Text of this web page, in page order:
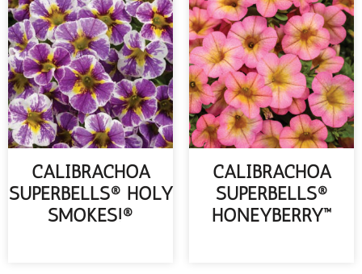
CALIBRACHOA
SUPERBELLS® HOLY
SMOKES!®
CALIBRACHOA
SUPERBELLS®
HONEYBERRY™